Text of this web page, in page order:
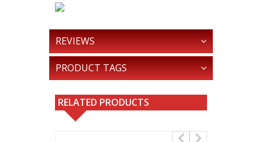
REVIEWS
PRODUCT TAGS
RELATED PRODUCTS